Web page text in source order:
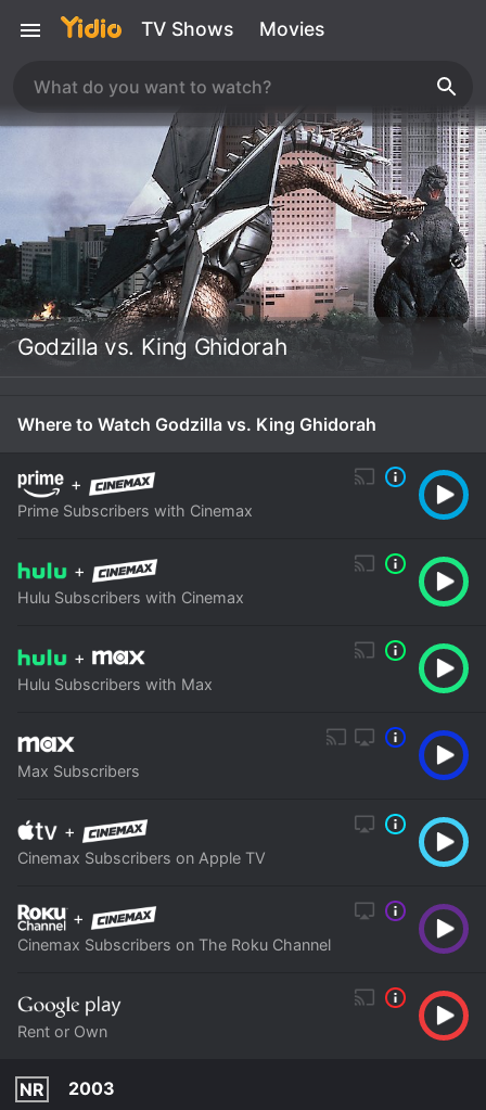
TV Shows Movies
Godzilla vs. King Ghidorah
Where to Watch Godzilla vs. King Ghidorah
+
Prime Subscribers with Cinemax
+
Hulu Subscribers with Cinemax
+
Hulu Subscribers with Max
Max Subscribers
+
Cinemax Subscribers on Apple TV
+
Cinemax Subscribers on The Roku Channel
Rent or Own
NR
2003